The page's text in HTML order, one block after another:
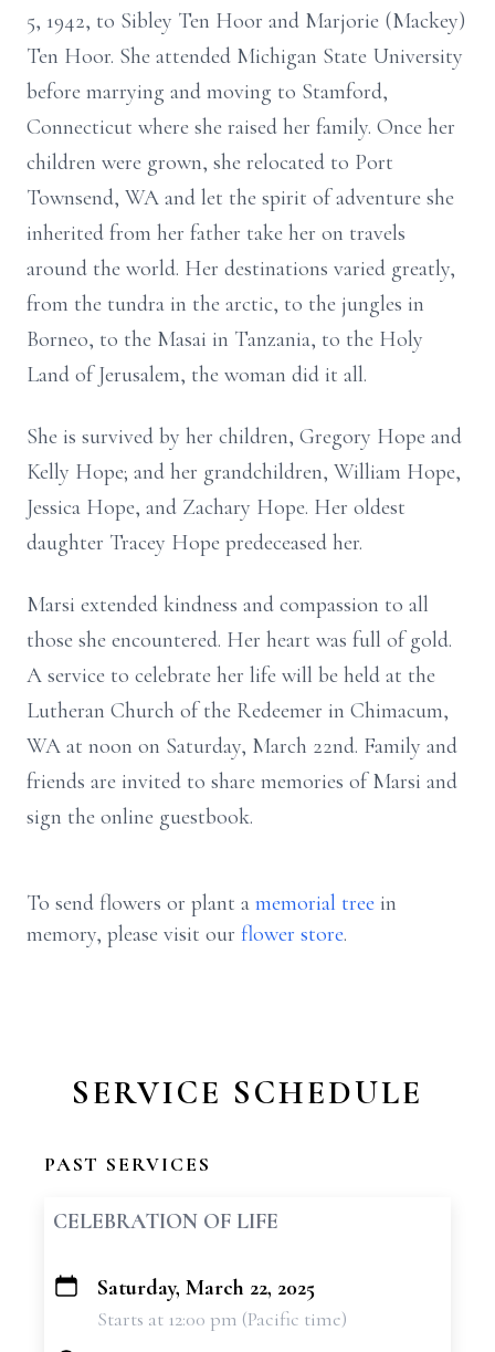
5, 1942, to Sibley Ten Hoor and Marjorie (Mackey)
Ten Hoor. She attended Michigan State University
before marrying and moving to Stamford,
Connecticut where she raised her family. Once her
children were grown, she relocated to Port
Townsend, WA and let the spirit of adventure she
inherited from her father take her on travels
around the world. Her destinations varied greatly,
from the tundra in the arctic, to the jungles in
Borneo, to the Masai in Tanzania, to the Holy
Land of Jerusalem, the woman did it all.
She is survived by her children, Gregory Hope and
Kelly Hope; and her grandchildren, William Hope,
Jessica Hope, and Zachary Hope. Her oldest
daughter Tracey Hope predeceased her.
Marsi extended kindness and compassion to all
those she encountered. Her heart was full of gold.
A service to celebrate her life will be held at the
Lutheran Church of the Redeemer in Chimacum,
WA at noon on Saturday, March 22nd. Family and
friends are invited to share memories of Marsi and
sign the online guestbook.
To send flowers or plant a memorial tree in
memory, please visit our flower store.
SERVICE SCHEDULE
PAST SERVICES
CELEBRATION OF LIFE
+
Saturday, March 22, 2025
Starts at 12:00 pm (Pacific time)